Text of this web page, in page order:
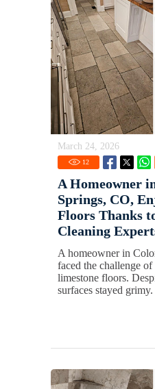
March 24, 2026
12
A Homeowner
Springs, CO,
Floors Thanks
Cleaning
A homeowner in
faced the challenge
limestone floors.
surfaces stayed grimy.